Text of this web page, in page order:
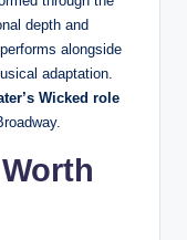
depth and
alongside
adaptation.
Wicked role